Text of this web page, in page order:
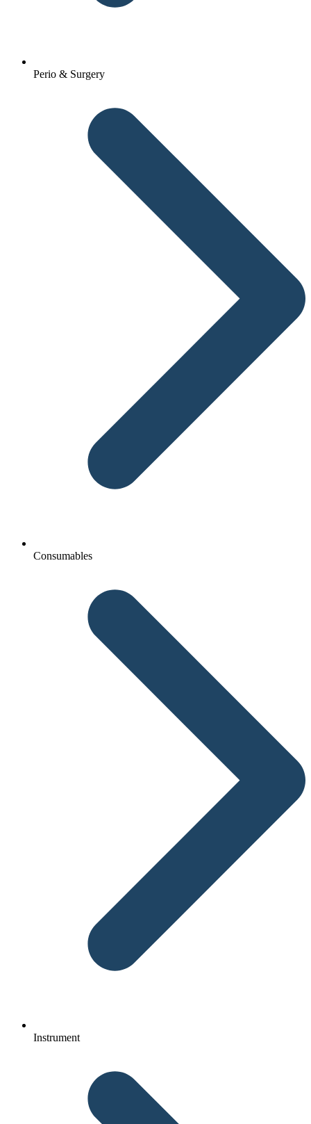
Perio & Surgery
Consumables
Instrument